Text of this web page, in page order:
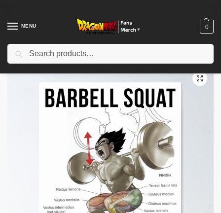
MENU 0
Home Shop / Dragon Ball Decoration